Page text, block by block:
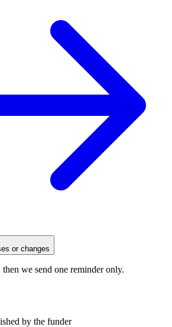
or changes
we send one reminder only.
by the funder